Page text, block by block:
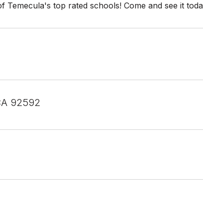
Temecula's top rated schools! Come and see it
92592